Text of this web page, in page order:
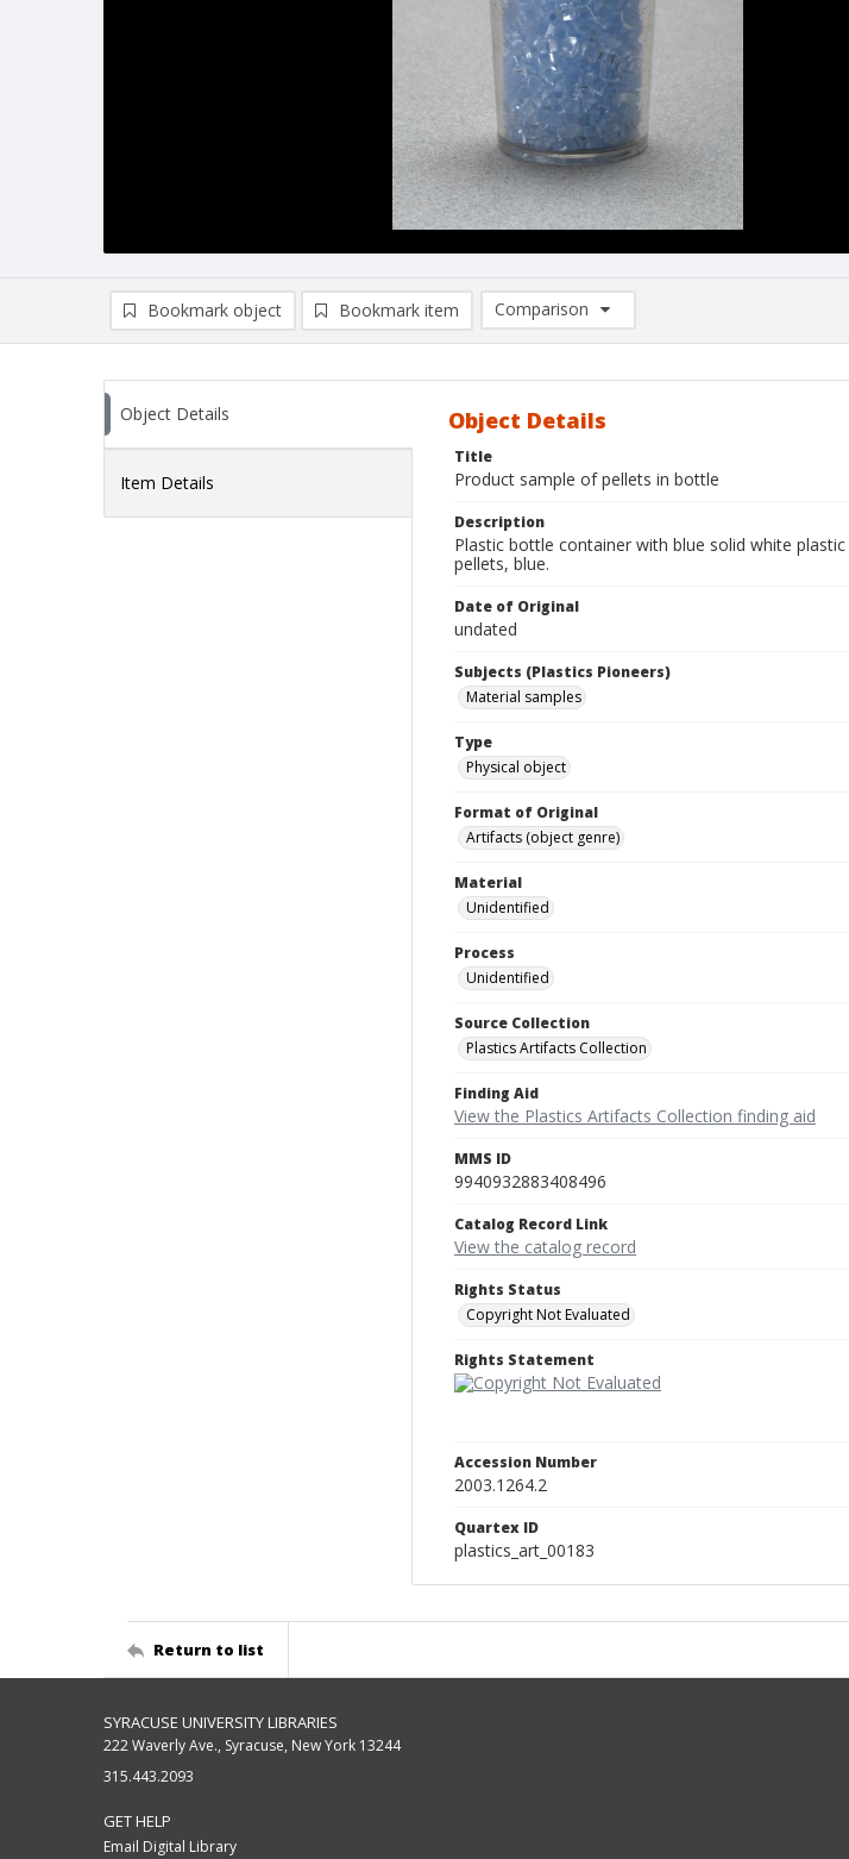
Bookmark object Bookmark item
Comparison
Comparison List: (0/2)
Object Details
Item Details
Object Details
Title
Product sample of pellets in bottle
Description
Plastic bottle container with blue solid white
pellets, blue.
Date of Original
undated
Subjects (Plastics Pioneers)
Material samples
Type
Physical object
Format of Original
Artifacts (object genre)
Material
Unidentified
Process
Unidentified
Source Collection
Plastics Artifacts Collection
Finding Aid
View the Plastics Artifacts Collection finding aid
MMS ID
9940932883408496
Catalog Record Link
View the catalog record
Rights Status
Copyright Not Evaluated
Rights Statement
Accession Number
2003.1264.2
Quartex ID
plastics_art_00183
Return to list
SYRACUSE UNIVERSITY LIBRARIES
222 Waverly Ave., Syracuse, New York 13244
315.443.2093
GET HELP
Email Digital Library